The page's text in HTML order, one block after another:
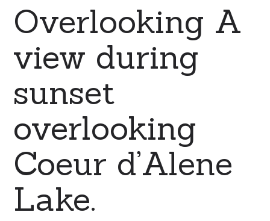
Overlooking A
view during
sunset
overlooking
Coeur d’Alene
Lake.